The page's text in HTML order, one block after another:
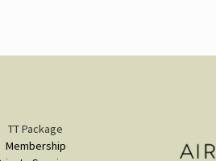
TT Package
Membership